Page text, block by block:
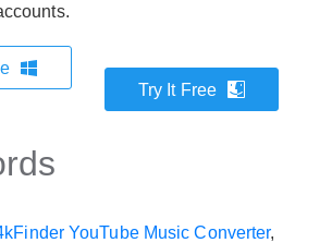
Try It Free
YouTube Music Converter,